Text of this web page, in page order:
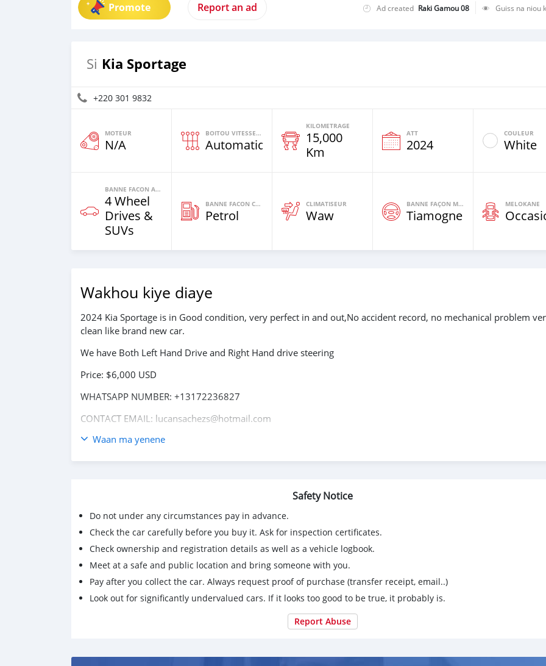
Promote Report an ad Ad created Raki Gamou 08 Guiss na niou
Si Kia Sportage
+220 301 9832
MOTEUR
N/A
BOITOU VITESSES YI
Automatique
KILOMETRAGE
15,000
Km
ATT
2024
COULEUR
White
BANNE FACON AUTOS
4 Wheel
Drives &
SUVs
BANNE FACON CARBURANT
Petrol
CLIMATISEUR
Waw
BANNE FAÇON MOTEURS
Tiamogne
MELOKANE
Wakhou kiye diaye
2024 Kia Sportage is in Good condition, very perfect in and out,No accident record, no mechanical problem
clean like brand new car.
We have Both Left Hand Drive and Right Hand drive steering
Price: $6,000 USD
WHATSAPP NUMBER: +13172236827
CONTACT EMAIL: lucansachezs@hotmail.com
Waan ma yenene
Safety Notice
Do not under any circumstances pay in advance.
Check the car carefully before you buy it. Ask for inspection certificates.
Check ownership and registration details as well as a vehicle logbook.
Meet at a safe and public location and bring someone with you.
Pay after you collect the car. Always request proof of purchase (transfer receipt, email..)
Look out for significantly undervalued cars. If it looks too good to be true, it probably is.
Report Abuse